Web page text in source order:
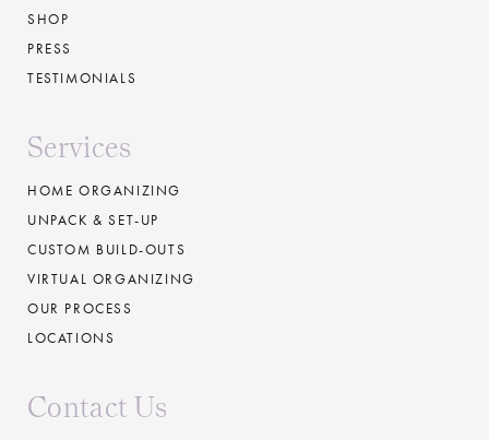
SHOP
PRESS
TESTIMONIALS
Services
HOME ORGANIZING
UNPACK & SET-UP
CUSTOM BUILD-OUTS
VIRTUAL ORGANIZING
OUR PROCESS
LOCATIONS
Contact Us